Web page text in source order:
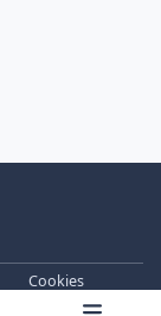
Cookies